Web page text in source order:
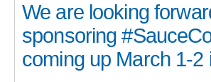
We are looking
sponsoring
coming up March 1-2